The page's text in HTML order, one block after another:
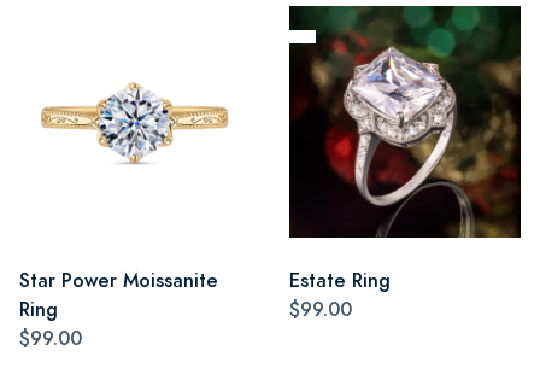
Star Power Moissanite
Ring
$99.00
Estate Ring
$99.00